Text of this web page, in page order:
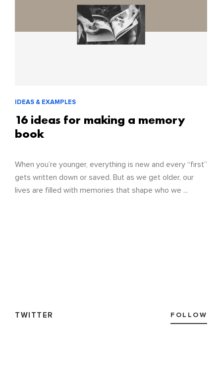
IDEAS & EXAMPLES
16 ideas for making a memory
book
When you’re younger, everything is new and every “first”
gets written down or saved. But as we get older, our
lives are filled with memories that shape who we ...
TWITTER FOLLOW